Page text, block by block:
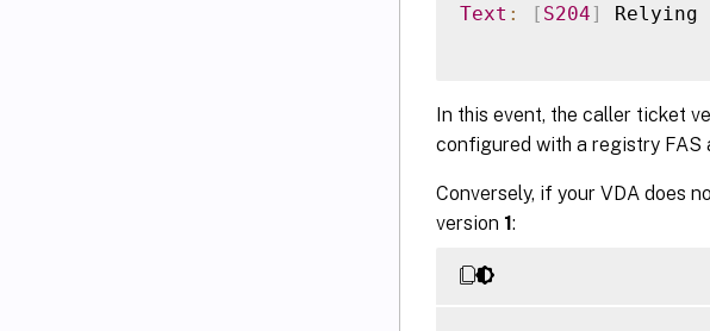
Text : [ S204] Relying
In this event, the caller ticket
configured with a registry FAS
Conversely, if your VDA does
version 1: